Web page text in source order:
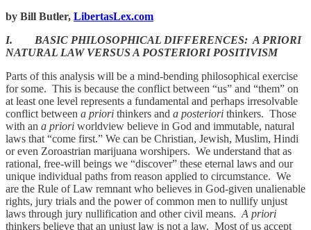
by Bill Butler, LibertasLex.com
I. BASIC PHILOSOPHICAL DIFFERENCES: A PRIORI
NATURAL LAW VERSUS A POSTERIORI POSITIVISM
Parts of this analysis will be a mind-bending philosophical exercise
for some. This is because the conflict between “us” and “them” on
at least one level represents a fundamental and perhaps irresolvable
conflict between a priori thinkers and a posteriori thinkers. Those
with an a priori worldview believe in God and immutable, natural
laws that “come first.” We can be Christian, Jewish, Muslim, Hindi
or even Zoroastrian marijuana worshipers. We understand that as
rational, free-will beings we “discover” these eternal laws and our
unique individual paths from reason applied to circumstance. We
are the Rule of Law remnant who believes in God-given unalienable
rights, jury trials and the power of common men to nullify unjust
laws through jury nullification and other civil means. A priori
thinkers believe that an unjust law is not a law. Most of us accept